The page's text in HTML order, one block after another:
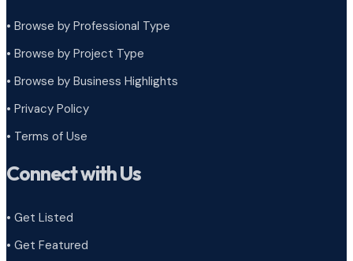
• Browse by Professional Type
• Browse by Project Type
• Browse by Business Highlights
• Privacy Policy
• Terms of Use
Connect with Us
• Get Listed
• Get Featured